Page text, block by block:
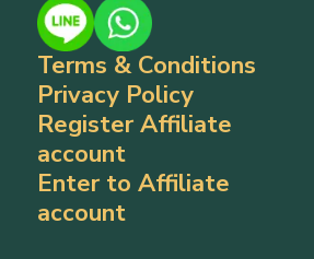
Terms & Conditions
Privacy Policy
Register Affiliate
account
Enter to Affiliate
account